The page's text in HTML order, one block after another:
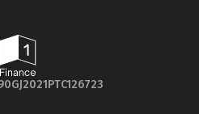
more targeted selection
Framework